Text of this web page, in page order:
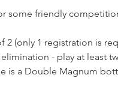
some friendly
2 (only 1 registration is
- play at least
is a Double Magnum